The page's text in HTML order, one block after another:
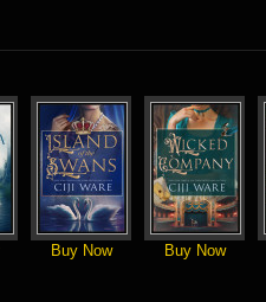
Buy Now Buy Now